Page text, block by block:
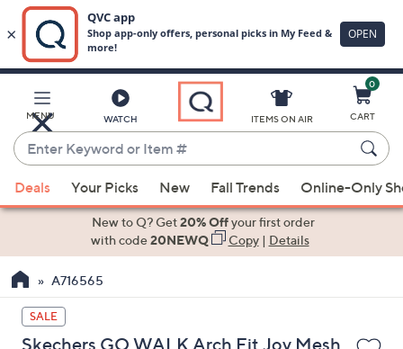
Main
Content
MENU WATCH
Enter
Keyword
or
Item
suggestions
the
up
and
ITEMS ON AIR
0
CART
Deals Your Picks New Fall Trends Online-Only
New to Q? Get20% Offyour first order
with code20NEWQ Copy| Details
A716565
SALE
Skechers GO WALK Arch Fit Joy Mesh